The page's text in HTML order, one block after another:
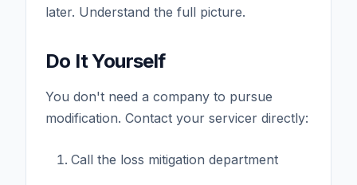
later. Understand the full picture.
Do It Yourself
You don't need a company to pursue
modification. Contact your servicer directly:
Call the loss mitigation department